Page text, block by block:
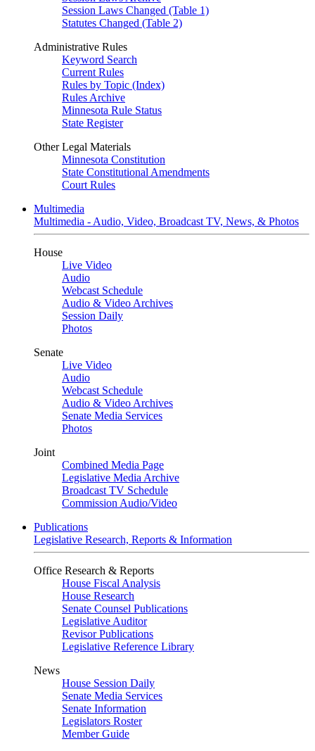
Session Laws Changed (Table 1)
Statutes Changed (Table 2)
Administrative Rules
Keyword Search
Current Rules
Rules by Topic (Index)
Rules Archive
Minnesota Rule Status
State Register
Other Legal Materials
Minnesota Constitution
State Constitutional Amendments
Court Rules
Multimedia
Multimedia - Audio, Video, Broadcast TV, News, & Photos
House
Live Video
Audio
Webcast Schedule
Audio & Video Archives
Session Daily
Photos
Senate
Live Video
Audio
Webcast Schedule
Audio & Video Archives
Senate Media Services
Photos
Joint
Combined Media Page
Legislative Media Archive
Broadcast TV Schedule
Commission Audio/Video
Publications
Legislative Research, Reports & Information
Office Research & Reports
House Fiscal Analysis
House Research
Senate Counsel Publications
Legislative Auditor
Revisor Publications
Legislative Reference Library
News
House Session Daily
Senate Media Services
Senate Information
Legislators Roster
Member Guide